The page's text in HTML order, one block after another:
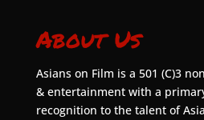
About Us
Asians on Film is a 501 (C)3
& entertainment with a
recognition to the talent of